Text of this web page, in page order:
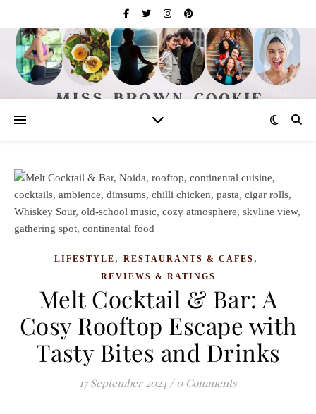
LIFESTYLE , RESTAURANTS & CAFES ,
REVIEWS & RATINGS
Melt Cocktail & Bar: A
Cosy Rooftop Escape with
Tasty Bites and Drinks
17 September 2024 / 0 Comments